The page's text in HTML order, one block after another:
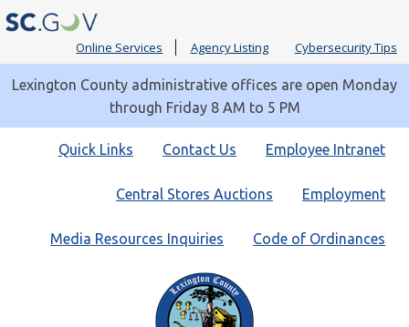
Online Services Agency Listing Cybersecurity Tips
Lexington County administrative offices are open Monday
through Friday 8 AM to 5 PM
Quick
Employee Intranet
Contact Us
Quick Links
Employment
Central Stores Auctions
Code of Ordinances
Media Resources Inquiries